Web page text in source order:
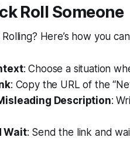
Roll Someone
Here’s how you
: Choose a situation
: Copy the URL of the
Description:
Wait: Send the link and